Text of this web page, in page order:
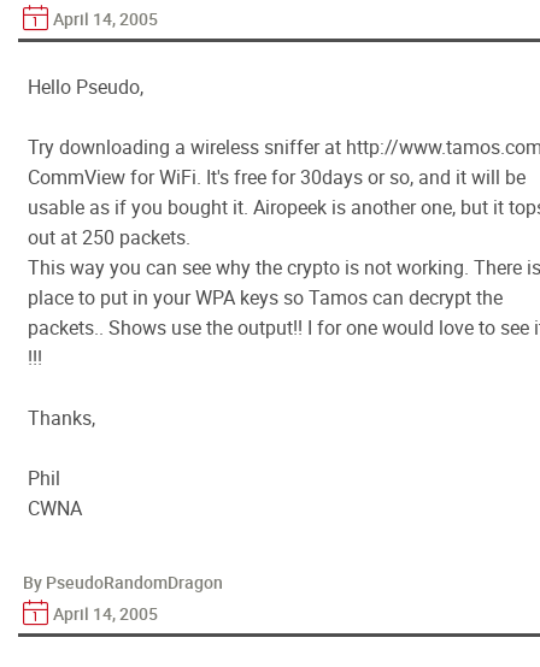
April 14, 2005
Hello Pseudo,
Try downloading a wireless sniffer at http://
CommView for WiFi. It's free for 30days or so, and it will be
usable as if you bought it. Airopeek is another one, but it
out at 250 packets.
This way you can see why the crypto is not working. There
place to put in your WPA keys so Tamos can decrypt the
packets.. Shows use the output!! I for one would love to see
!!!
Thanks,
Phil
CWNA
By PseudoRandomDragon
April 14, 2005